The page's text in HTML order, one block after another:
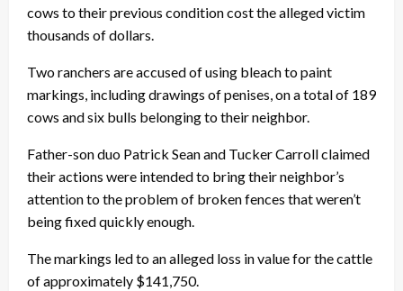
cows to their previous condition cost the alleged victim
thousands of dollars.
Two ranchers are accused of using bleach to paint
markings, including drawings of penises, on a total of 189
cows and six bulls belonging to their neighbor.
Father-son duo Patrick Sean and Tucker Carroll claimed
their actions were intended to bring their neighbor’s
attention to the problem of broken fences that weren’t
being fixed quickly enough.
The markings led to an alleged loss in value for the cattle
of approximately $141,750.